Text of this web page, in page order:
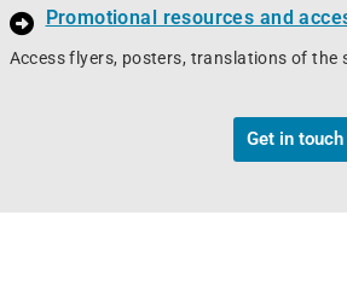
Promotional resources and
Access flyers, posters, translations of the
Get in